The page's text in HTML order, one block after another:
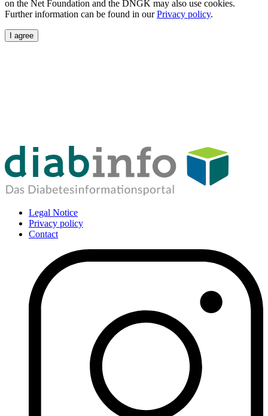
on the Net Foundation and the DNGK may also use cookies.
Further information can be found in ourPrivacy policy.
I agree
Legal Notice
Privacy policy
Contact